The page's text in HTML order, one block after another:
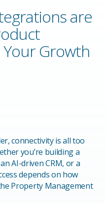
are
Your Growth
connectivity is all too
you’re building a
AI-driven CRM, or a
depends on how
Property Management